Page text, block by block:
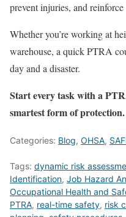
prevent injuries, and
Whether you’re working at
warehouse, a quick PTRA
day and a disaster.
Start every task with a
smartest form of protection.
Categories: Blog, OHSA,
Tags: dynamic risk
Identification, Job Hazard
Occupational Health and
PTRA, real-time safety, risk